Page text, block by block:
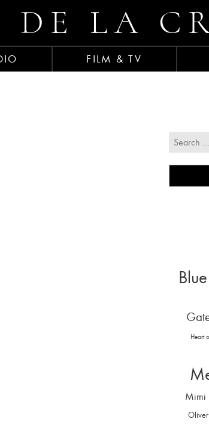
DE LA
FILM & TV
Heart
Mimi